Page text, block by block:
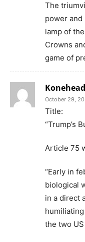
The
power
lamp of
Crowns
game of
Konehead
October 29,
Title:
“Trump’s
Article 75
“Early in
biological
in a direct
the two